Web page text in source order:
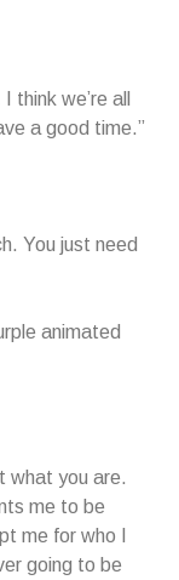
think we’re all
a good time.”
You just need
animated
what you are.
me to be
me for who I
going to be